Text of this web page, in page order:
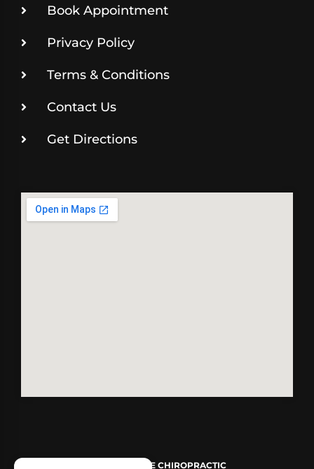
Book Appointment
Privacy Policy
Terms & Conditions
Contact Us
Get Directions
REVIVE CHIROPRACTIC